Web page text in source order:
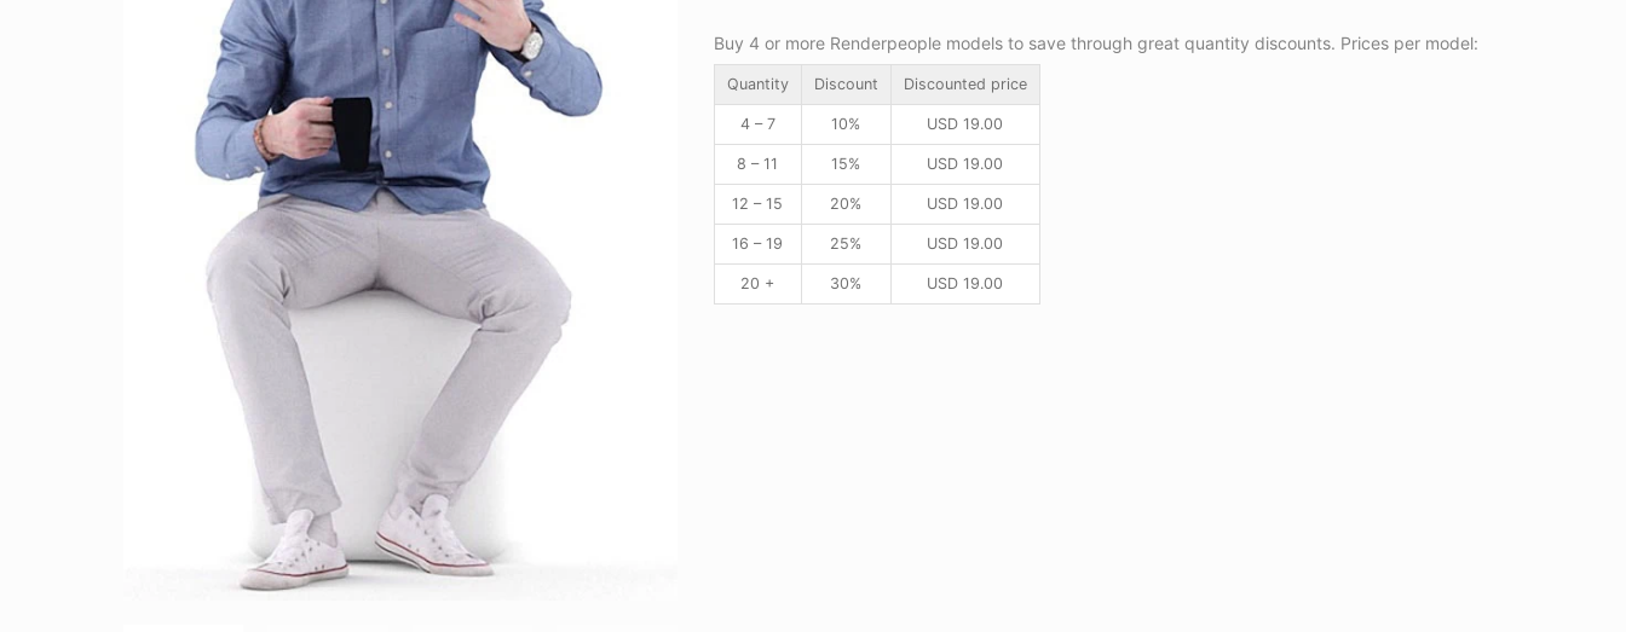
Buy 4 or more Renderpeople models to save through great quantity discounts. Prices per model:
Quantity Discount Discounted price
4 – 7 10% USD 19.00
8 – 11 15% USD 19.00
12 – 15 20% USD 19.00
16 – 19 25% USD 19.00
20 + 30% USD 19.00